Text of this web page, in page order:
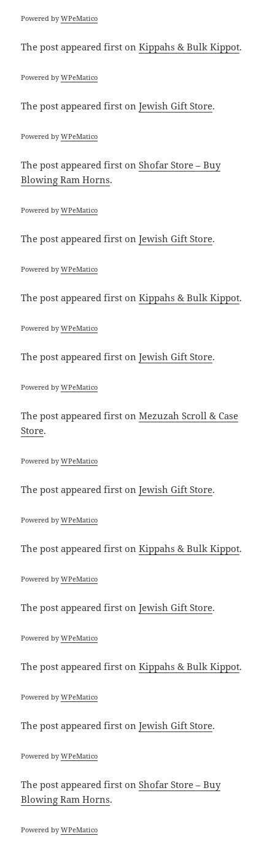
Powered byWPeMatico
The postappeared first onKippahs & Bulk Kippot.
Powered byWPeMatico
The postappeared first onJewish Gift Store.
Powered byWPeMatico
The postappeared first onShofar Store – Buy
Blowing Ram Horns.
Powered byWPeMatico
The postappeared first onJewish Gift Store.
Powered byWPeMatico
The postappeared first onKippahs & Bulk Kippot.
Powered byWPeMatico
The postappeared first onJewish Gift Store.
Powered byWPeMatico
The postappeared first onMezuzah Scroll & Case
Store.
Powered byWPeMatico
The postappeared first onJewish Gift Store.
Powered byWPeMatico
The postappeared first onKippahs & Bulk Kippot.
Powered byWPeMatico
The postappeared first onJewish Gift Store.
Powered byWPeMatico
The postappeared first onKippahs & Bulk Kippot.
Powered byWPeMatico
The postappeared first onJewish Gift Store.
Powered byWPeMatico
The postappeared first onShofar Store – Buy
Blowing Ram Horns.
Powered byWPeMatico